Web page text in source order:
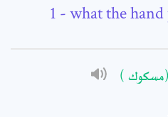
- what the hand
(مسكوك )